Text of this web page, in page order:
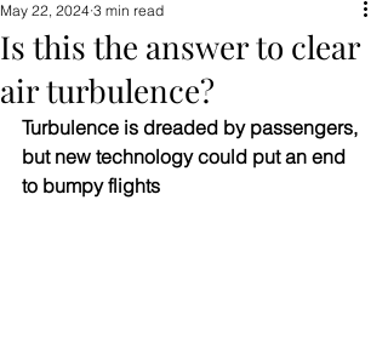
Is this the answer to clear
air turbulence?
May 22, 2024 3 min read
Turbulence is dreaded by passengers,
but new technology could put an end
to bumpy flights